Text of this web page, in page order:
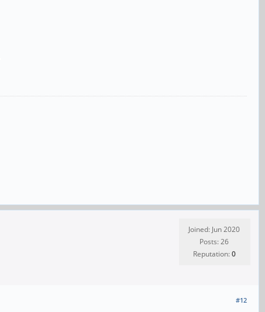
Joined: Jun 2020
Posts: 26
Reputation:0
#12